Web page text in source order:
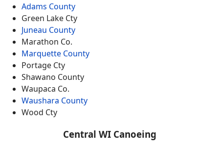
Adams County
Green Lake Cty
Juneau County
Marathon Co.
Marquette County
Portage Cty
Shawano County
Waupaca Co.
Waushara County
Wood Cty
Central WI Canoeing